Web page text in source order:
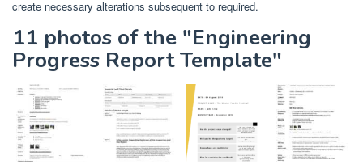
create necessary alterations subsequent to required.
11 photos of the "Engineering
Progress Report Template"